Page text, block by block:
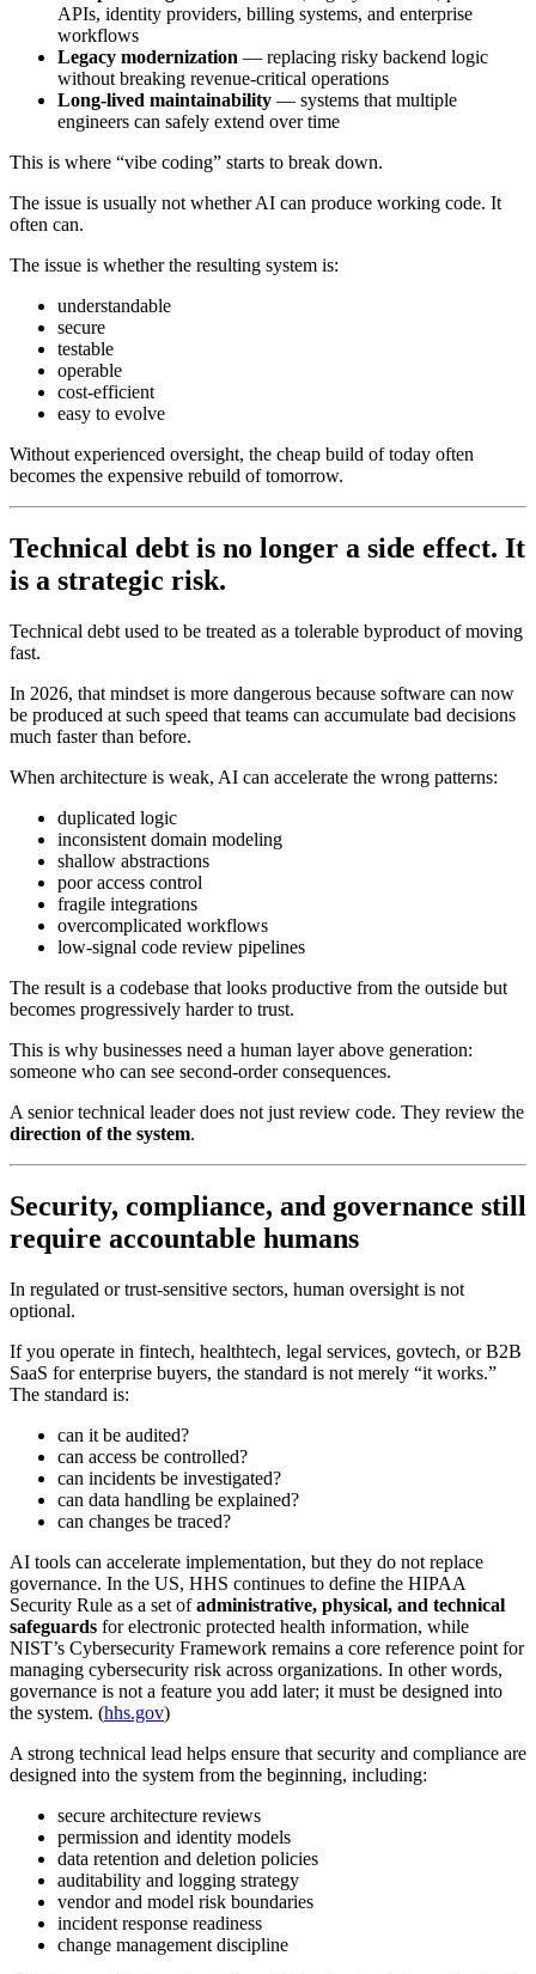
APIs, identity providers, billing systems, and enterprise
workflows
Legacy modernization — replacing risky backend logic
without breaking revenue-critical operations
Long-lived maintainability — systems that multiple
engineers can safely extend over time
This is where “vibe coding” starts to break down.
The issue is usually not whether AI can produce working code. It
often can.
The issue is whether the resulting system is:
understandable
secure
testable
operable
cost-efficient
easy to evolve
Without experienced oversight, the cheap build of today often
becomes the expensive rebuild of tomorrow.
Technical debt is no longer a side effect. It
is a strategic risk.
Technical debt used to be treated as a tolerable byproduct of moving
fast.
In 2026, that mindset is more dangerous because software can now
be produced at such speed that teams can accumulate bad decisions
much faster than before.
When architecture is weak, AI can accelerate the wrong patterns:
duplicated logic
inconsistent domain modeling
shallow abstractions
poor access control
fragile integrations
overcomplicated workflows
low-signal code review pipelines
The result is a codebase that looks productive from the outside but
becomes progressively harder to trust.
This is why businesses need a human layer above generation:
someone who can see second-order consequences.
A senior technical leader does not just review code. They review the
direction of the system.
Security, compliance, and governance still
require accountable humans
In regulated or trust-sensitive sectors, human oversight is not
optional.
If you operate in fintech, healthtech, legal services, govtech, or B2B
SaaS for enterprise buyers, the standard is not merely “it works.”
The standard is:
can it be audited?
can access be controlled?
can incidents be investigated?
can data handling be explained?
can changes be traced?
AI tools can accelerate implementation, but they do not replace
governance. In the US, HHS continues to define the HIPAA
Security Rule as a set ofadministrative, physical, and technical
safeguards for electronic protected health information, while
NIST’s Cybersecurity Framework remains a core reference point for
managing cybersecurity risk across organizations. In other words,
governance is not a feature you add later; it must be designed into
the system. (hhs.gov)
A strong technical lead helps ensure that security and compliance are
designed into the system from the beginning, including:
secure architecture reviews
permission and identity models
data retention and deletion policies
auditability and logging strategy
vendor and model risk boundaries
incident response readiness
change management discipline